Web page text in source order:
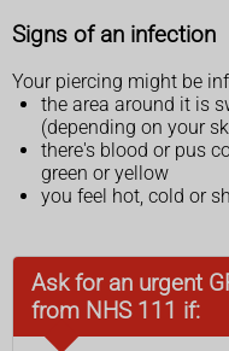
Signs of an infection
Your piercing might be
the area around it is
(depending on your
there's blood or pus
green or yellow
you feel hot, cold or
Ask for an urgent
from NHS 111 if: